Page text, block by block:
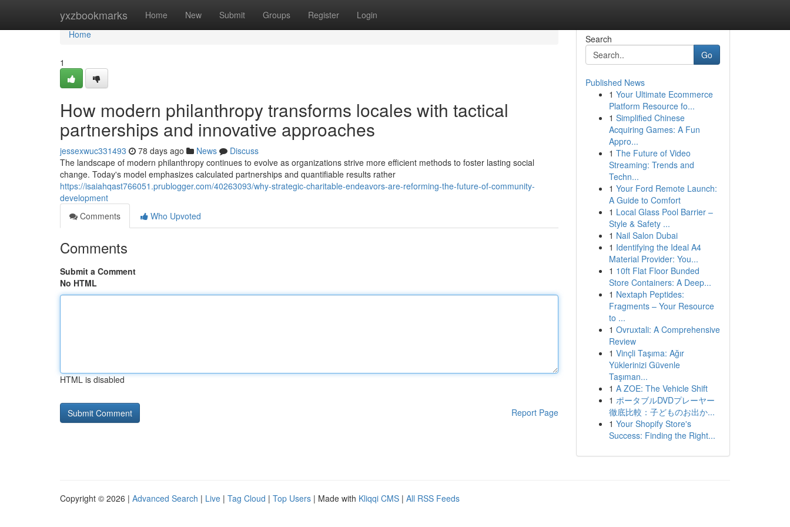
yxzbookmarks Home New Submit Groups Register Login
Home
Home
1
How modern philanthropy transforms locales with tactical
partnerships and innovative approaches
jessexwuc331493 78 days ago News
Discuss
The landscape of modern philanthropy continues to evolve as organizations strive more efficient methods to foster lasting social
change. Today's model emphasizes calculated partnerships and quantifiable results rather
https://isaiahqast766051.prublogger.com/40263093/why-strategic-charitable-endeavors-are-reforming-the-future-of-community-
development
Comments
Who Upvoted
Comments
Submit a Comment
No HTML
HTML is disabled
Report Page
Search
Go
Published News
1 Your Ultimate Ecommerce
Platform Resource fo...
1 Simplified Chinese
Acquiring Games: A Fun
Appro...
1 The Future of Video
Streaming: Trends and
Techn...
1 Your Ford Remote Launch:
A Guide to Comfort
1 Local Glass Pool Barrier –
Style & Safety ...
1 Nail Salon Dubai
1 Identifying the Ideal A4
Material Provider: You...
1 10ft Flat Floor Bunded
Store Containers: A Deep...
1 Nextaph Peptides:
Fragments – Your Resource
to ...
1 Ovruxtali: A Comprehensive
Review
1 Vinçli Taşıma: Ağır
Yüklerinizi Güvenle
Taşıman...
1 A ZOE: The Vehicle Shift
1 ポータブルDVDプレーヤー
徹底比較：子どものお出か...
1 Your Shopify Store's
Success: Finding the Right...
Copyright © 2026 | Advanced Search | Live | Tag Cloud | Top Users | Made with Kliqqi CMS | All RSS Feeds